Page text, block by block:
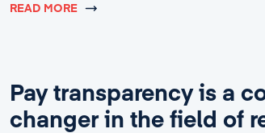
READ MORE
Pay transparency is a
changer in the field of